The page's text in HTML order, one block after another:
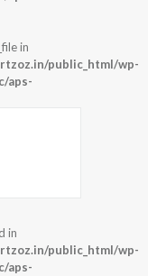
in
public_html/wp-
aps-
in
public_html/wp-
aps-